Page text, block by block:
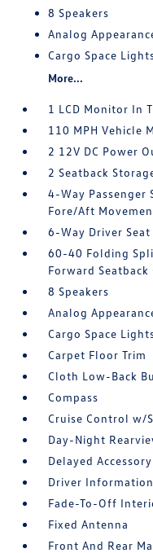
8 Speakers
Analog
Cargo Space
More...
1 LCD Monitor In
110 MPH Vehicle
2 12V DC Power
2 Seatback
4-Way Passenger
Fore/Aft
6-Way Driver
60-40 Folding
Forward Seatback
8 Speakers
Analog
Cargo Space
Carpet Floor Trim
Cloth Low-Back
Compass
Cruise Control w/
Day-Night
Delayed
Driver
Fade-To-Off
Fixed Antenna
Front And Rear